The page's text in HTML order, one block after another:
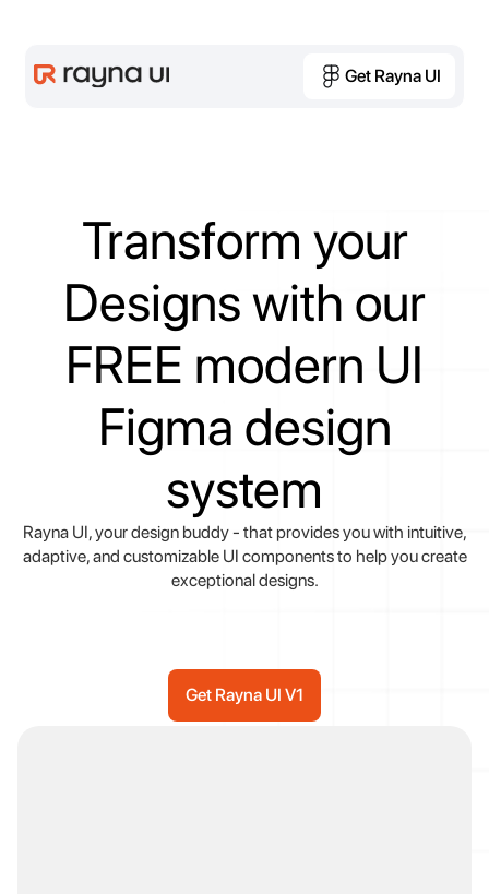
Get Rayna UI
Transform your
Designswith our
FREE modern UI
Figma design
system
Rayna UI,yourdesign buddy- thatprovidesyouwith intuitive,
adaptive,and customizable UI componentsto helpyoucreate
exceptionaldesigns.
Get Rayna UI V1
Get Rayna UI V1